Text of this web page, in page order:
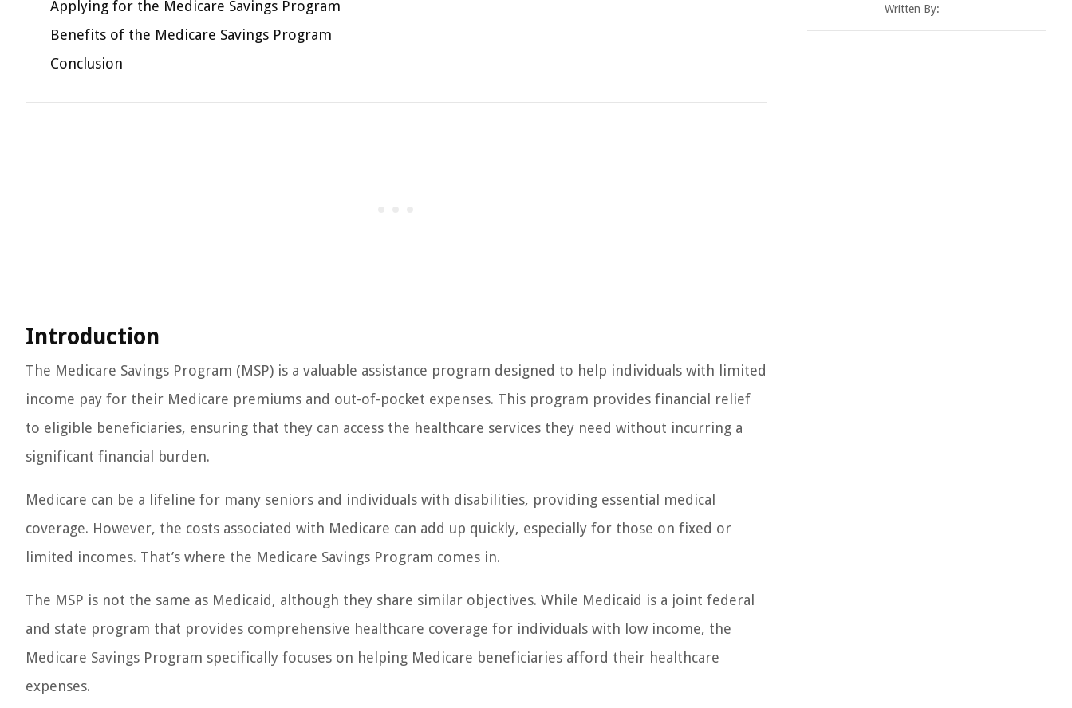
Applying for the Medicare Savings Program
Benefits of the Medicare Savings Program
Conclusion
Introduction
The Medicare Savings Program (MSP) is a valuable assistance program designed to help individuals with limited
income pay for their Medicare premiums and out-of-pocket expenses. This program provides financial relief
to eligible beneficiaries, ensuring that they can access the healthcare services they need without incurring a
significant financial burden.
Medicare can be a lifeline for many seniors and individuals with disabilities, providing essential medical
coverage. However, the costs associated with Medicare can add up quickly, especially for those on fixed or
limited incomes. That’s where the Medicare Savings Program comes in.
The MSP is not the same as Medicaid, although they share similar objectives. While Medicaid is a joint federal
and state program that provides comprehensive healthcare coverage for individuals with low income, the
Medicare Savings Program specifically focuses on helping Medicare beneficiaries afford their healthcare
expenses.
Written By: